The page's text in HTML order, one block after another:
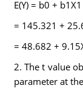
E(Y) = b0 +
= 145.321 +
= 48.682 +
2. The t value
parameter at